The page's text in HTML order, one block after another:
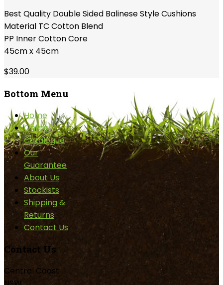
Best Quality Double Sided Balinese Style Cushions
Material TC Cotton Blend
PP Inner Cotton Core
45cm x 45cm
$39.00
Bottom Menu
Home
Online
Catalogue
Our
Guarantee
About Us
Stockists
Shipping &
Returns
Contact Us
Contact Us
Central Coast